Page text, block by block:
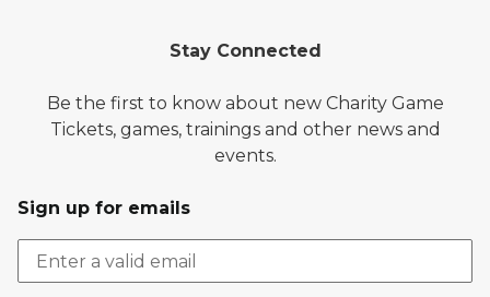
Stay Connected
Be the first to know about new Charity Game
Tickets, games, trainings and other news and
events.
Sign up for emails